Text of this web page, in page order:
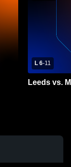
L 6-11
Leeds vs.